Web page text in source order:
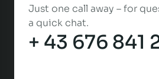
Just one call away – for
a quick chat.
+ 43 676 841